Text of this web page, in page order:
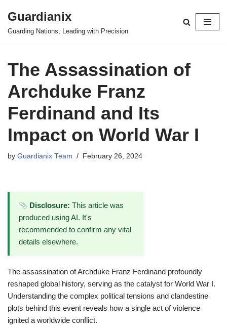
Skip
Guardianix
Guarding Nations, Leading with Precision
The Assassination of
Archduke Franz
Ferdinand and Its
Impact on World War I
by Guardianix Team February 26, 2024
Disclosure: This article was
produced using AI. It's
recommended to confirm any vital
details elsewhere.
The assassination of Archduke Franz Ferdinand profoundly
reshaped global history, serving as the catalyst for World War I.
Understanding the complex political tensions and clandestine
plots behind this event reveals how a single act of violence
ignited a worldwide conflict.